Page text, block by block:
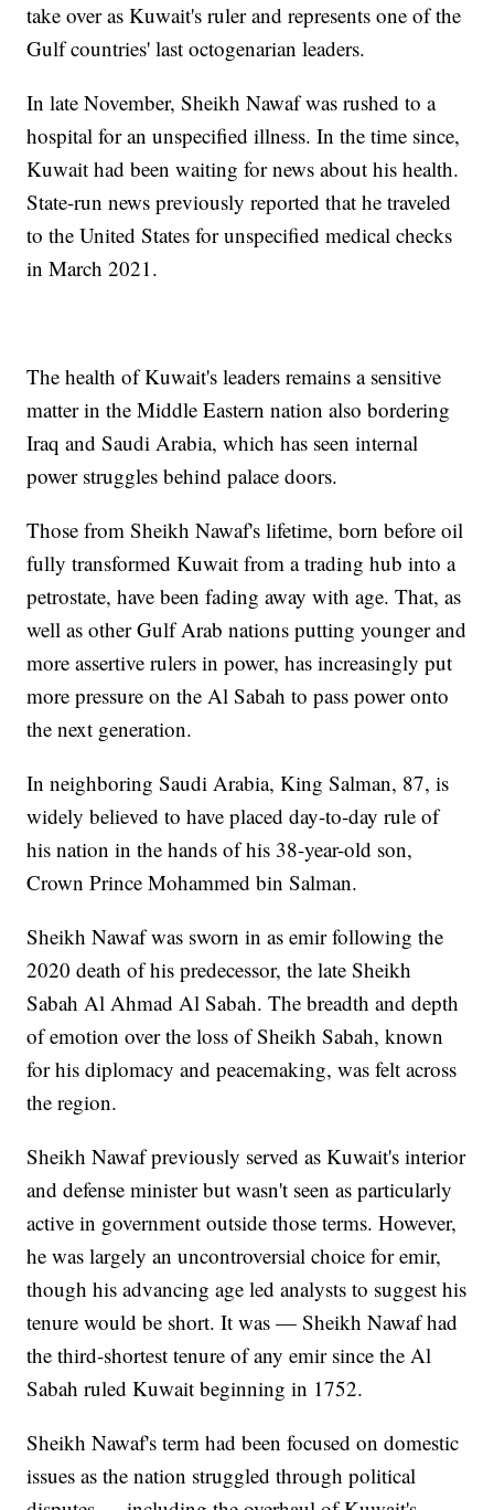
take over as Kuwait's ruler and represents one of the
Gulf countries' last octogenarian leaders.
In late November, Sheikh Nawaf was rushed to a
hospital for an unspecified illness. In the time since,
Kuwait had been waiting for news about his health.
State-run news previously reported that he traveled
to the United States for unspecified medical checks
in March 2021.
The health of Kuwait's leaders remains a sensitive
matter in the Middle Eastern nation also bordering
Iraq and Saudi Arabia, which has seen internal
power struggles behind palace doors.
Those from Sheikh Nawaf's lifetime, born before oil
fully transformed Kuwait from a trading hub into a
petrostate, have been fading away with age. That, as
well as other Gulf Arab nations putting younger and
more assertive rulers in power, has increasingly put
more pressure on the Al Sabah to pass power onto
the next generation.
In neighboring Saudi Arabia, King Salman, 87, is
widely believed to have placed day-to-day rule of
his nation in the hands of his 38-year-old son,
Crown Prince Mohammed bin Salman.
Sheikh Nawaf was sworn in as emir following the
2020 death of his predecessor, the late Sheikh
Sabah Al Ahmad Al Sabah. The breadth and depth
of emotion over the loss of Sheikh Sabah, known
for his diplomacy and peacemaking, was felt across
the region.
Sheikh Nawaf previously served as Kuwait's interior
and defense minister but wasn't seen as particularly
active in government outside those terms. However,
he was largely an uncontroversial choice for emir,
though his advancing age led analysts to suggest his
tenure would be short. It was — Sheikh Nawaf had
the third-shortest tenure of any emir since the Al
Sabah ruled Kuwait beginning in 1752.
Sheikh Nawaf's term had been focused on domestic
issues as the nation struggled through political